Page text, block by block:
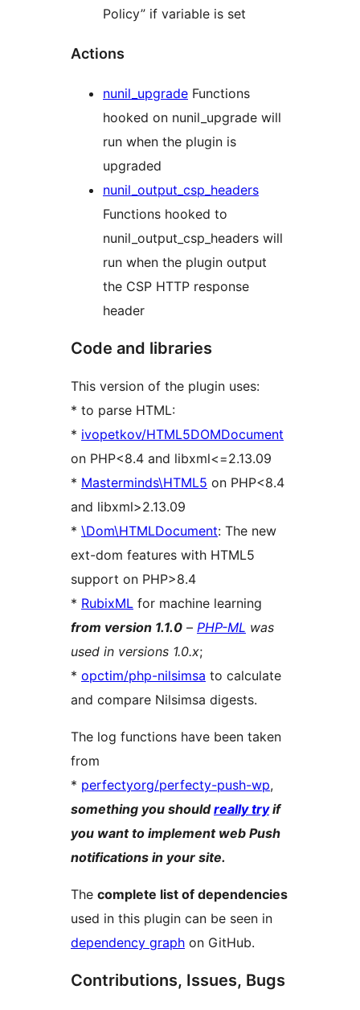
Policy” if variable is set
Actions
nunil_upgrade Functions
hooked on nunil_upgrade will
run when the plugin is
upgraded
nunil_output_csp_headers
Functions hooked to
nunil_output_csp_headers will
run when the plugin output
the CSP HTTP response
header
Code and libraries
This version of the plugin uses:
* to parse HTML:
* ivopetkov/HTML5DOMDocument
on PHP<8.4 and libxml<=2.13.09
* Masterminds\HTML5 on PHP<8.4
and libxml>2.13.09
* \Dom\HTMLDocument: The new
ext-dom features with HTML5
support on PHP>8.4
* RubixML for machine learning
from version 1.1.0 – PHP-ML was
used in versions 1.0.x;
* opctim/php-nilsimsa to calculate
and compare Nilsimsa digests.
The log functions have been taken
from
* perfectyorg/perfecty-push-wp,
something you shouldreally tryif
you want to implement web Push
notifications in your site.
The complete list of dependencies
used in this plugin can be seen in
dependency graph on GitHub.
Contributions, Issues, Bugs